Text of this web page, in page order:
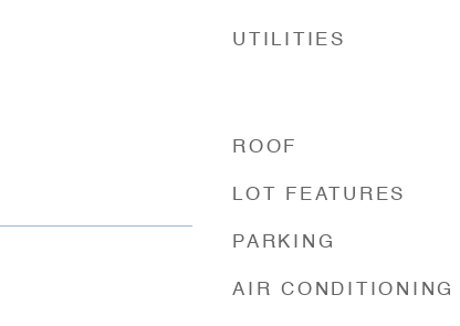
UTILITIES
ROOF
LOT FEATURES
PARKING
AIR CONDITIONING